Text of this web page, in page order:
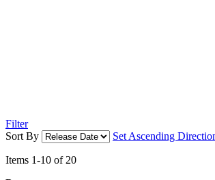
Filter
Sort By
Set Ascending
Items 1-10 of20